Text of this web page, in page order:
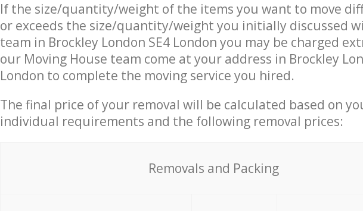
If the size/quantity/weight of the items you want to move
or exceeds the size/quantity/weight you initially discussed
team in Brockley London SE4 London you may be charged
our Moving House team come at your address in Brockley
London to complete the moving service you hired.
The final price of your removal will be calculated based on
individual requirements and the following removal prices:
Removals and Packing